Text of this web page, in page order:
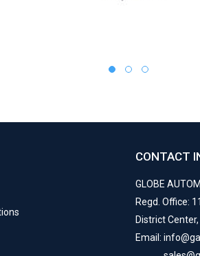
CONTACT
GLOBE
Regd. Office:
District
Email: